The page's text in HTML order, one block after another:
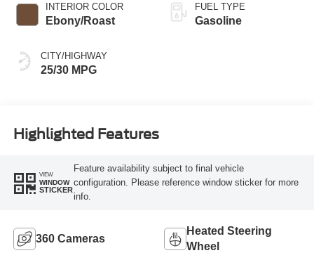
INTERIOR COLOR
Ebony/Roast
CITY/HIGHWAY
25/30 MPG
FUEL TYPE
Gasoline
Highlighted Features
VIEW
WINDOW
STICKER
Feature availability subject to final vehicle
configuration. Please reference window sticker for more
info.
360 Cameras
Heated Steering
Wheel